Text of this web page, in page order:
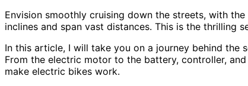
Envision smoothly cruising down the streets, with
inclines and span vast distances. This is the thrilling
In this article, I will take you on a journey behind the
From the electric motor to the battery, controller,
make electric bikes work.